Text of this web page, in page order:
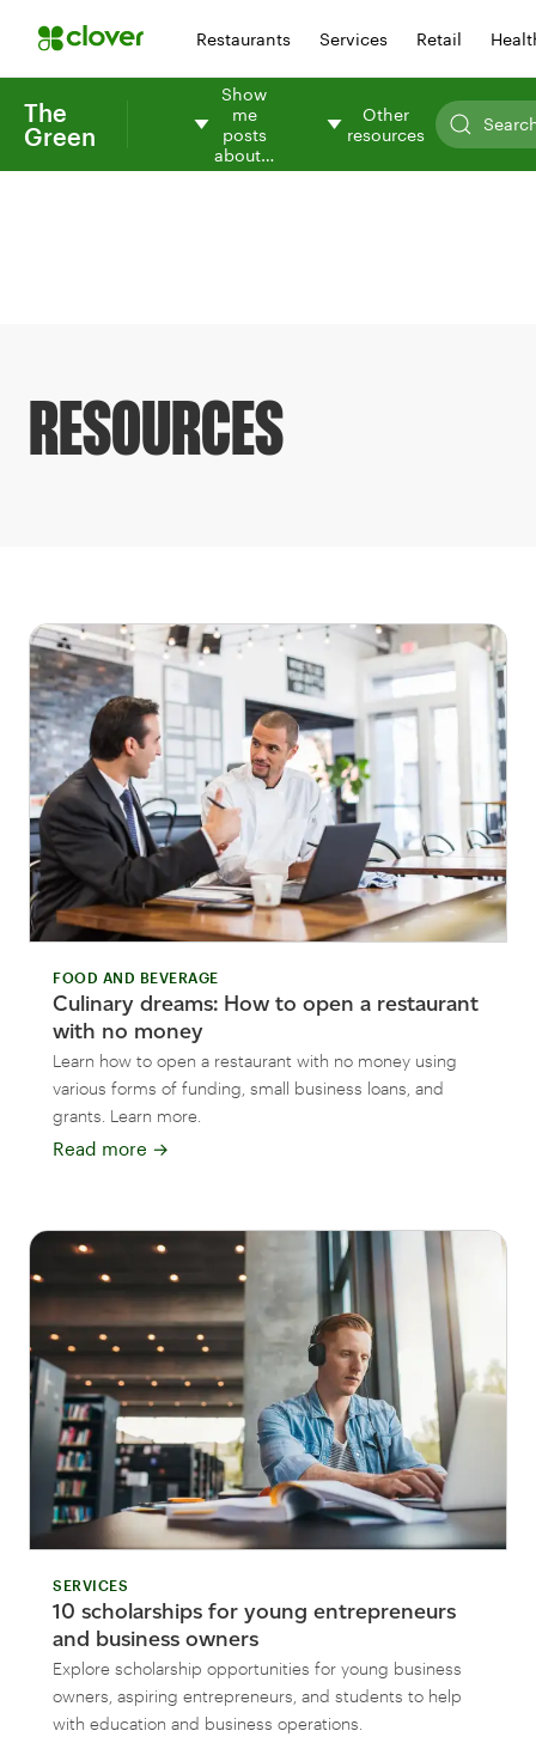
Restaurants Services Retail
The
Green
Show
me
posts
about…
Other
resources
RESOURCES
FOOD AND BEVERAGE
Culinary dreams: How to open a restaurant
with no money
Learn how to open a restaurant with no money using
various forms of funding, small business loans, and
grants. Learn more.
Read more →
SERVICES
10 scholarships for young entrepreneurs
and business owners
Explore scholarship opportunities for young business
owners, aspiring entrepreneurs, and students to help
with education and business operations.